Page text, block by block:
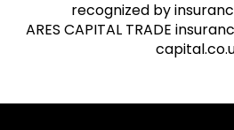
recognized by
ARES CAPITAL TRADE